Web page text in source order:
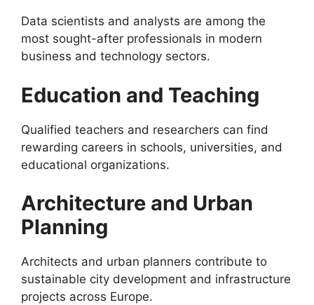
Data scientists and analysts are among the
most sought-after professionals in modern
business and technology sectors.
Education and Teaching
Qualified teachers and researchers can find
rewarding careers in schools, universities, and
educational organizations.
Architecture and Urban
Planning
Architects and urban planners contribute to
sustainable city development and infrastructure
projects across Europe.